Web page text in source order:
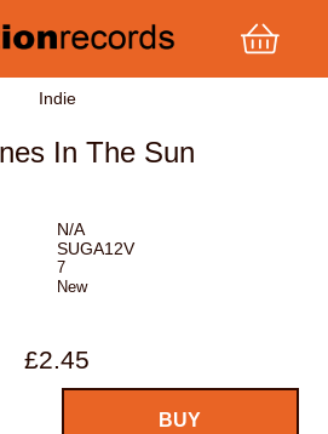
Indie
In The Sun
N/A
SUGA12V
7
New
£2.45